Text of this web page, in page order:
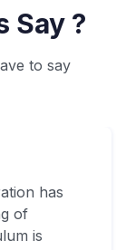
Say ?
to say
has
of
is